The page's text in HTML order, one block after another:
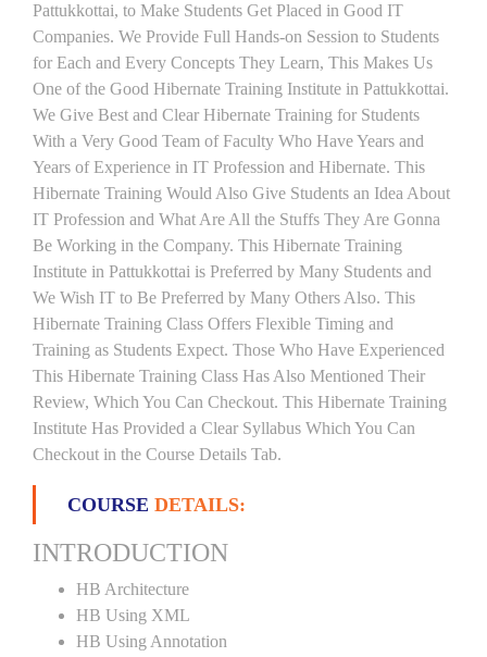
Pattukkottai, to Make Students Get Placed in Good IT
Companies. We Provide Full Hands-on Session to Students
for Each and Every Concepts They Learn, This Makes Us
One of the Good Hibernate Training Institute in Pattukkottai.
We Give Best and Clear Hibernate Training for Students
With a Very Good Team of Faculty Who Have Years and
Years of Experience in IT Profession and Hibernate. This
Hibernate Training Would Also Give Students an Idea About
IT Profession and What Are All the Stuffs They Are Gonna
Be Working in the Company. This Hibernate Training
Institute in Pattukkottai is Preferred by Many Students and
We Wish IT to Be Preferred by Many Others Also. This
Hibernate Training Class Offers Flexible Timing and
Training as Students Expect. Those Who Have Experienced
This Hibernate Training Class Has Also Mentioned Their
Review, Which You Can Checkout. This Hibernate Training
Institute Has Provided a Clear Syllabus Which You Can
Checkout in the Course Details Tab.
COURSE DETAILS:
INTRODUCTION
HB Architecture
HB Using XML
HB Using Annotation